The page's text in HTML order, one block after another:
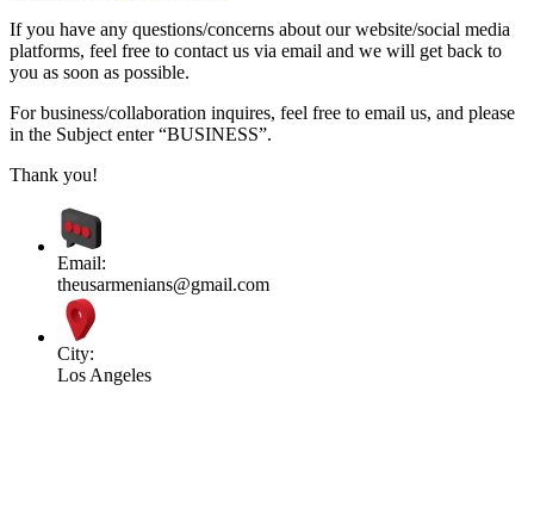
If you have any questions/concerns about our website/social media
platforms, feel free to contact us via email and we will get back to
you as soon as possible.
For business/collaboration inquires, feel free to email us, and please
in the Subject enter “BUSINESS”.
Thank you!
Email:
theusarmenians@gmail.com
City:
Los Angeles